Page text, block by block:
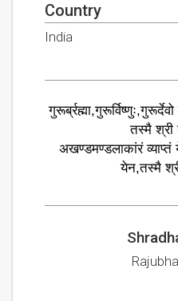
Country
India
तस्मै श्री
अखण्डमण्डलाकांरं व्याप्तं
येन,तस्मै